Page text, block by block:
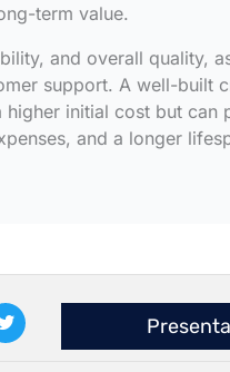
term value.
and overall quality,
support. A well-built
higher initial cost but can
and a longer
T
w
i